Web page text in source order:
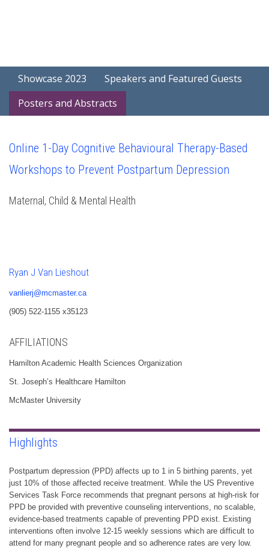
Showcase 2023
Speakers and Featured Guests
Posters and Abstracts
Online 1-Day Cognitive Behavioural Therapy-Based
Workshops to Prevent Postpartum Depression
Maternal, Child & Mental Health
Ryan J Van Lieshout
vanlierj@mcmaster.ca
(905) 522-1155 x35123
AFFILIATIONS
Hamilton Academic Health Sciences Organization
St. Joseph’s Healthcare Hamilton
McMaster University
Highlights
Postpartum depression (PPD) affects up to 1 in 5 birthing parents, yet
just 10% of those affected receive treatment. While the US Preventive
Services Task Force recommends that pregnant persons at high-risk for
PPD be provided with preventive counseling interventions, no scalable,
evidence-based treatments capable of preventing PPD exist. Existing
interventions often involve 12-15 weekly sessions which are difficult to
attend for many pregnant people and so adherence rates are very low.